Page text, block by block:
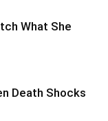
What She
Death Shocks